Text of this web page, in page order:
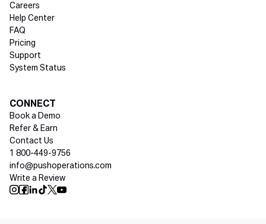
Careers
Help Center
FAQ
Pricing
Support
System Status
CONNECT
Book a Demo
Refer & Earn
Contact Us
1 800-449-9756
info@pushoperations.com
Write a Review
Social media